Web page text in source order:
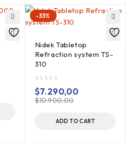
-33%
Nidek Tabletop
Refraction system TS-
310
$10.900,00
$7.290,00
ADD TO CART